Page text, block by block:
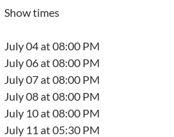
Show times
July 04 at 08:00 PM
July 06 at 08:00 PM
July 07 at 08:00 PM
July 08 at 08:00 PM
July 10 at 08:00 PM
July 11 at 05:30 PM